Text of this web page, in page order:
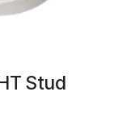
Stud